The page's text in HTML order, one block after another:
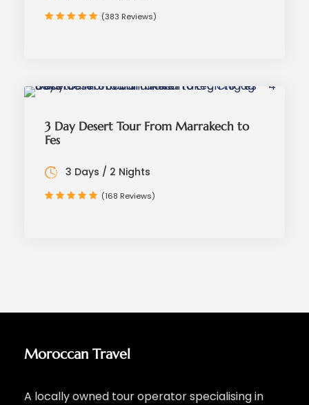
(383 Reviews)
3 Day Desert Tour From Marrakech to
Fes
3 Days / 2 Nights
(168 Reviews)
Moroccan Travel
A locally owned tour operator specialising in